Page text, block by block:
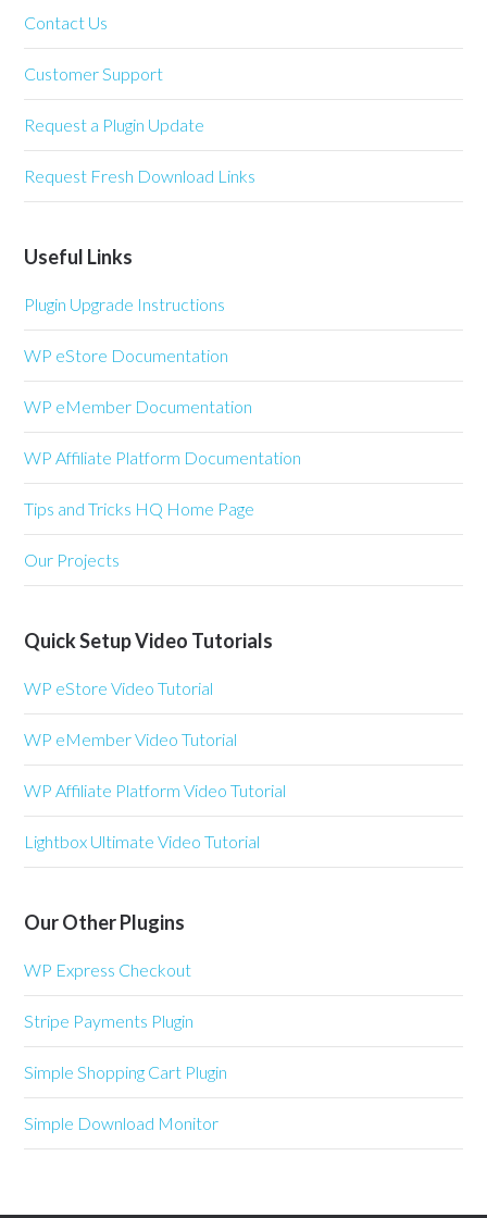
Contact Us
Customer Support
Request a Plugin Update
Request Fresh Download Links
Useful Links
Plugin Upgrade Instructions
WP eStore Documentation
WP eMember Documentation
WP Affiliate Platform Documentation
Tips and Tricks HQ Home Page
Our Projects
Quick Setup Video Tutorials
WP eStore Video Tutorial
WP eMember Video Tutorial
WP Affiliate Platform Video Tutorial
Lightbox Ultimate Video Tutorial
Our Other Plugins
WP Express Checkout
Stripe Payments Plugin
Simple Shopping Cart Plugin
Simple Download Monitor